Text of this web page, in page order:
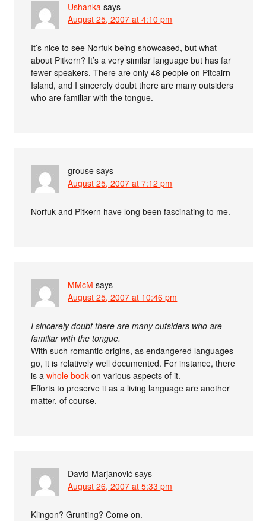
Ushanka says
August 25, 2007 at 4:10 pm
It’s nice to see Norfuk being showcased, but what
about Pitkern? It’s a very similar language but has far
fewer speakers. There are only 48 people on Pitcairn
Island, and I sincerely doubt there are many outsiders
who are familiar with the tongue.
grouse says
August 25, 2007 at 7:12 pm
Norfuk and Pitkern have long been fascinating to me.
MMcM says
August 25, 2007 at 10:46 pm
I sincerely doubt there are many outsiders who are
familiar with the tongue.
With such romantic origins, as endangered languages
go, it is relatively well documented. For instance, there
is awhole book on various aspects of it.
Efforts to preserve it as a living language are another
matter, of course.
David Marjanović says
August 26, 2007 at 5:33 pm
Klingon? Grunting? Come on.